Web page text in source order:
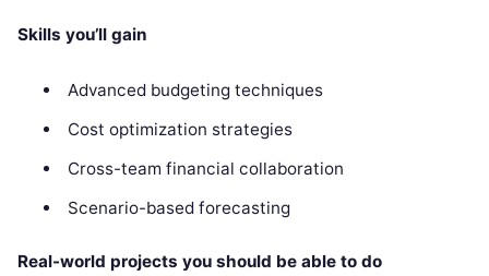
Skills you’ll gain
Advanced budgeting techniques
Cost optimization strategies
Cross-team financial collaboration
Scenario-based forecasting
Real-world projects you should be able to do